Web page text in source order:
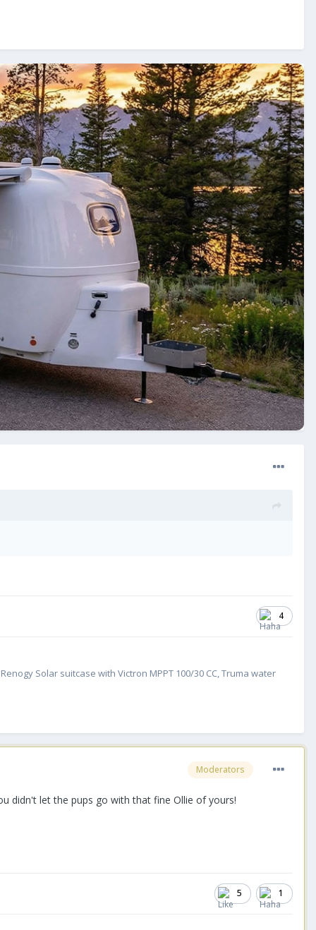
4
Solar suitcase with Victron MPPT 100/30 CC, Truma water
Moderators
didn't let the pups go with that fine Ollie of yours!
5 1